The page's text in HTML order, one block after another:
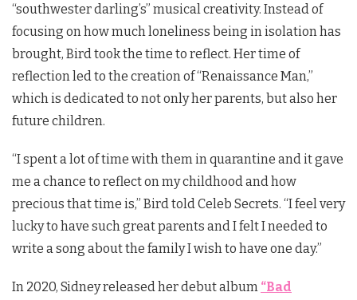
“southwester darling’s” musical creativity. Instead of
focusing on how much loneliness being in isolation has
brought, Bird took the time to reflect. Her time of
reflection led to the creation of “Renaissance Man,”
which is dedicated to not only her parents, but also her
future children.
“I spent a lot of time with them in quarantine and it gave
me a chance to reflect on my childhood and how
precious that time is,” Bird told Celeb Secrets. “I feel very
lucky to have such great parents and I felt I needed to
write a song about the family I wish to have one day.”
In 2020, Sidney released her debut album “Bad